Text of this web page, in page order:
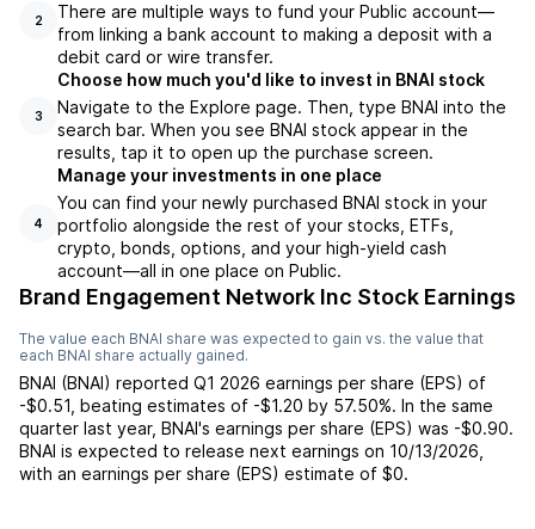
2
There are multiple ways to fund your Public account—
from linking a bank account to making a deposit with a
debit card or wire transfer.
3
Choose how much you'd like to invest in BNAI stock
Navigate to the Explore page. Then, type BNAI into the
search bar. When you see BNAI stock appear in the
results, tap it to open up the purchase screen.
4
Manage your investments in one place
You can find your newly purchased BNAI stock in your
portfolio alongside the rest of your stocks, ETFs,
crypto, bonds, options, and your high-yield cash
account––all in one place on Public.
Brand Engagement Network Inc Stock Earnings
The value each BNAI share was expected to gain vs. the value that
each BNAI share actually gained.
BNAI (BNAI) reported Q1 2026 earnings per share (EPS) of
-$0.51 beating estimates of -$1.20 by 57.50%. In the same
quarter last year, BNAI's earnings per share (EPS) was -$0.90.
BNAI is expected to release next earnings on 10/13/2026
with an earnings per share (EPS) estimate of $0.